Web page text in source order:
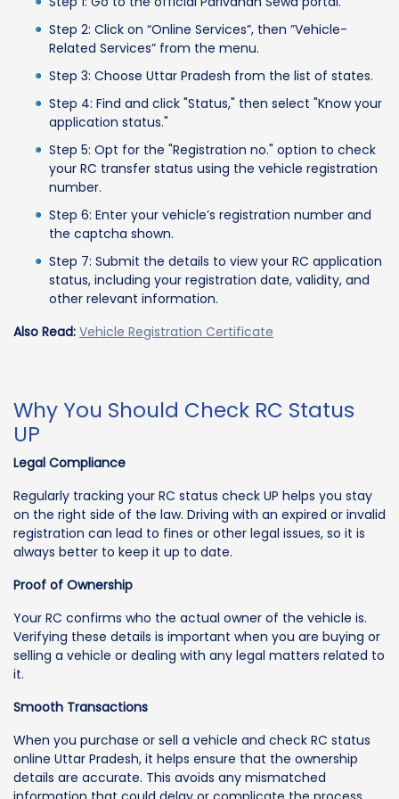
Step 2: Click on “Online Services”, then ”Vehicle-
Related Services” from the menu.
Step 3: Choose Uttar Pradesh from the list of states.
Step 4: Find and click "Status," then select "Know your
application status."
Step 5: Opt for the "Registration no." option to check
your RC transfer status using the vehicle registration
number.
Step 6: Enter your vehicle’s registration number and
the captcha shown.
Step 7: Submit the details to view your RC application
status, including your registration date, validity, and
other relevant information.
Also Read: Vehicle Registration Certificate
Why You Should Check RC Status
UP
Legal Compliance
Regularly tracking your RC status check UP helps you stay
on the right side of the law. Driving with an expired or invalid
registration can lead to fines or other legal issues, so it is
always better to keep it up to date.
Proof of Ownership
Your RC confirms who the actual owner of the vehicle is.
Verifying these details is important when you are buying or
selling a vehicle or dealing with any legal matters related to
it.
Smooth Transactions
When you purchase or sell a vehicle and check RC status
online Uttar Pradesh, it helps ensure that the ownership
details are accurate. This avoids any mismatched